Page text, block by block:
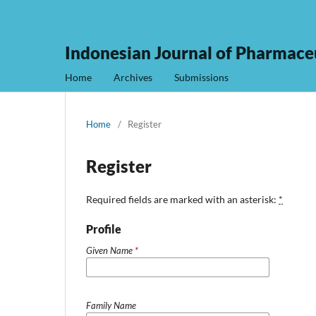
Indonesian Journal of
Home Archives Submissions
Home / Register
Register
Required fields are marked with an asterisk: *
Profile
Given Name *
Family Name